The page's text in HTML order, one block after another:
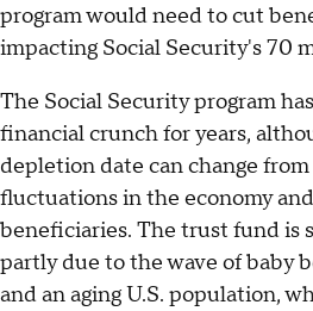
program would need to cut
impacting Social Security's 70
The Social Security program
financial crunch for years,
depletion date can change
fluctuations in the economy
beneficiaries. The trust fund is
partly due to the wave of baby
and an aging U.S. population,